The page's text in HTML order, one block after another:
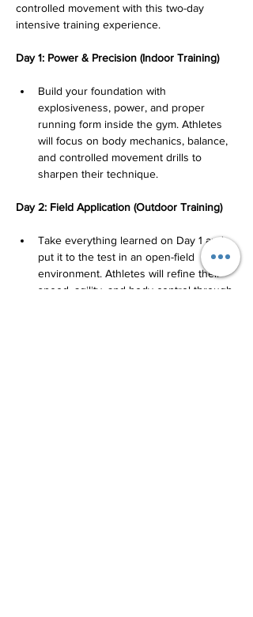
controlled movement with this two-day
intensive training experience.
Day 1: Power & Precision (Indoor Training)
Build your foundation with
explosiveness, power, and proper
running form inside the gym. Athletes
will focus on body mechanics, balance,
and controlled movement drills to
sharpen their technique.
Day 2: Field Application (Outdoor Training)
Take everything learned on Day 1 and
put it to the test in an open-field
environment. Athletes will refine their
speed, agility, and body control through